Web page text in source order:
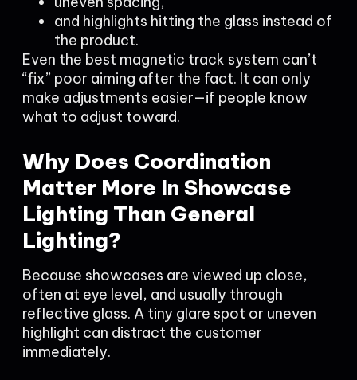
and highlights hitting the glass instead of
the product.
Even the best magnetic track system can’t
“fix” poor aiming after the fact. It can only
make adjustments easier—if people know
what to adjust toward.
Why Does Coordination
Matter More In Showcase
Lighting Than General
Lighting?
Because showcases are viewed up close,
often at eye level, and usually through
reflective glass. A tiny glare spot or uneven
highlight can distract the customer
immediately.